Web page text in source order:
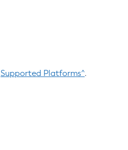
Supported Platforms^.